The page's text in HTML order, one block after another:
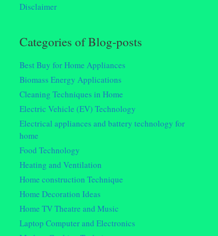
Disclaimer
Categories of Blog-posts
Best Buy for Home Appliances
Biomass Energy Applications
Cleaning Techniques in Home
Electric Vehicle (EV) Technology
Electrical appliances and battery technology for
home
Food Technology
Heating and Ventilation
Home construction Technique
Home Decoration Ideas
Home TV Theatre and Music
Laptop Computer and Electronics